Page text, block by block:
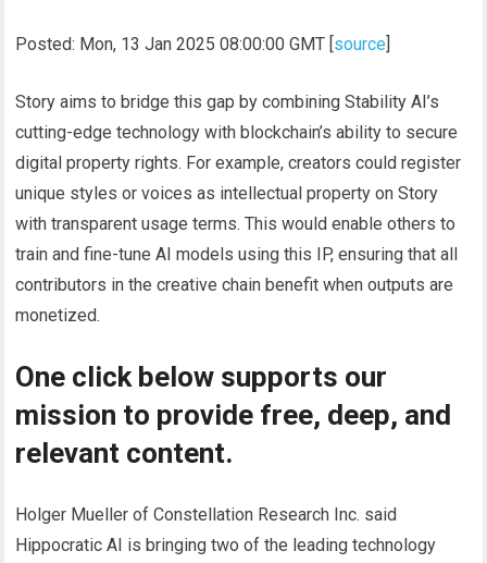
Posted: Mon, 13 Jan 2025 08:00:00 GMT [source]
Story aims to bridge this gap by combining Stability AI’s
cutting-edge technology with blockchain’s ability to secure
digital property rights. For example, creators could register
unique styles or voices as intellectual property on Story
with transparent usage terms. This would enable others to
train and fine-tune AI models using this IP, ensuring that all
contributors in the creative chain benefit when outputs are
monetized.
One click below supports our
mission to provide free, deep, and
relevant content.
Holger Mueller of Constellation Research Inc. said
Hippocratic AI is bringing two of the leading technology